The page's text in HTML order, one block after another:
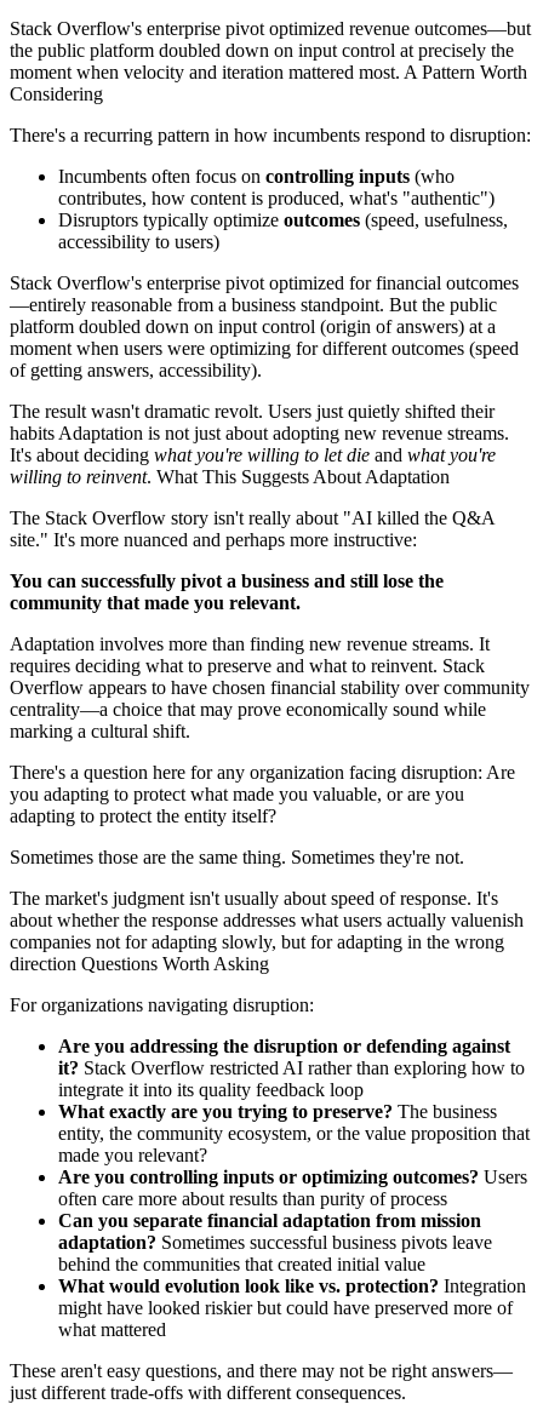
Stack Overflow's enterprise pivot optimized revenue outcomes—but
the public platform doubled down on input control at precisely the
moment when velocity and iteration mattered most. A Pattern Worth
Considering
There's a recurring pattern in how incumbents respond to disruption:
Incumbents often focus on controlling inputs (who
contributes, how content is produced, what's "authentic")
Disruptors typically optimize outcomes (speed, usefulness,
accessibility to users)
Stack Overflow's enterprise pivot optimized for financial outcomes
—entirely reasonable from a business standpoint. But the public
platform doubled down on input control (origin of answers) at a
moment when users were optimizing for different outcomes (speed
of getting answers, accessibility).
The result wasn't dramatic revolt. Users just quietly shifted their
habits Adaptation is not just about adopting new revenue streams.
It's about deciding what you're willing to let die and what you're
willing to reinvent. What This Suggests About Adaptation
The Stack Overflow story isn't really about "AI killed the Q&A
site." It's more nuanced and perhaps more instructive:
You can successfully pivot a business and still lose the
community that made you relevant.
Adaptation involves more than finding new revenue streams. It
requires deciding what to preserve and what to reinvent. Stack
Overflow appears to have chosen financial stability over community
centrality—a choice that may prove economically sound while
marking a cultural shift.
There's a question here for any organization facing disruption: Are
you adapting to protect what made you valuable, or are you
adapting to protect the entity itself?
Sometimes those are the same thing. Sometimes they're not.
The market's judgment isn't usually about speed of response. It's
about whether the response addresses what users actually valuenish
companies not for adapting slowly, but for adapting in the wrong
direction Questions Worth Asking
For organizations navigating disruption:
Are you addressing the disruption or defending against
it? Stack Overflow restricted AI rather than exploring how to
integrate it into its quality feedback loop
What exactly are you trying to preserve? The business
entity, the community ecosystem, or the value proposition that
made you relevant?
Are you controlling inputs or optimizing outcomes? Users
often care more about results than purity of process
Can you separate financial adaptation from mission
adaptation? Sometimes successful business pivots leave
behind the communities that created initial value
What would evolution look like vs. protection? Integration
might have looked riskier but could have preserved more of
what mattered
These aren't easy questions, and there may not be right answers—
just different trade-offs with different consequences.